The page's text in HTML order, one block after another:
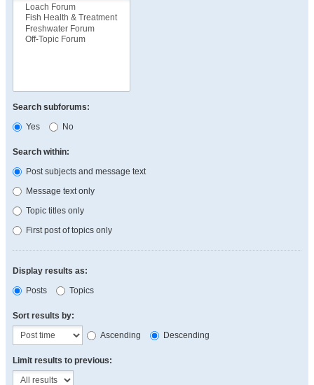
Search subforums:
Yes
No
Search within:
Post subjects and message text
Message text only
Topic titles only
First post of topics only
Display results as:
Posts
Topics
Sort results by:
Ascending
Descending
Limit results to previous: